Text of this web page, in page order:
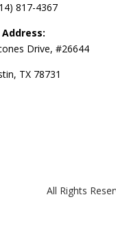
817-4367
Address:
Drive, #26644
TX 78731
All Rights